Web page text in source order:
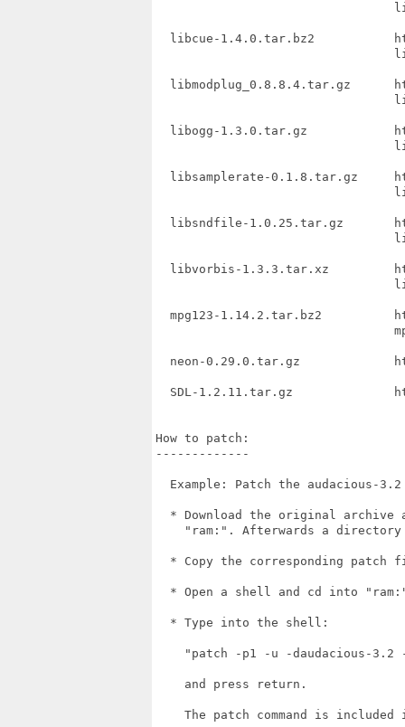
libcue-1.4.0.tar.bz2
libmodplug_0.8.8.4.tar.gz
libogg-1.3.0.tar.gz
libsamplerate-0.1.8.tar.gz
libsndfile-1.0.25.tar.gz
libvorbis-1.3.3.tar.xz
mpg123-1.14.2.tar.bz2
neon-0.29.0.tar.gz
SDL-1.2.11.tar.gz
How to patch:
-------------
Example: Patch the audacious-3.2
* Download the original archive
"ram:". Afterwards a
* Copy the corresponding patch
* Open a shell and cd into
  * Type into the shell:
"patch -p1 -u -daudacious-3.2
    and press return.
The patch command is included